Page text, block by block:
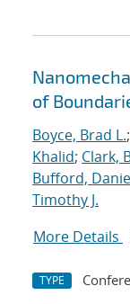
of
Boyce, Brad L.;
Khalid; Clark,
Bufford,
Timothy J.
More Details
TYPE